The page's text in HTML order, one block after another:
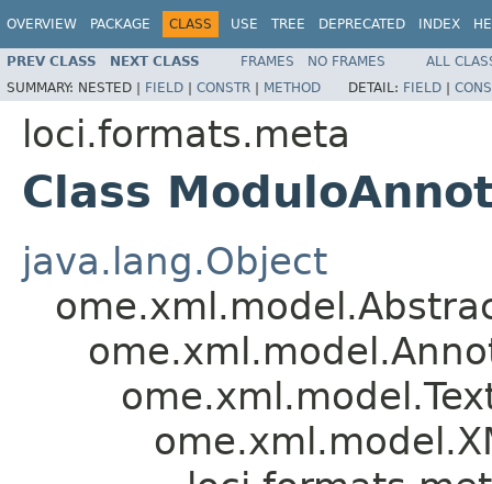
OVERVIEW PACKAGE CLASS USE TREE DEPRECATED INDEX
PREV CLASS NEXT CLASS FRAMES NO FRAMES
ALL
SUMMARY: NESTED | FIELD | CONSTR | METHOD DETAIL: FIELD |
loci.formats.meta
Class
java.lang.Object